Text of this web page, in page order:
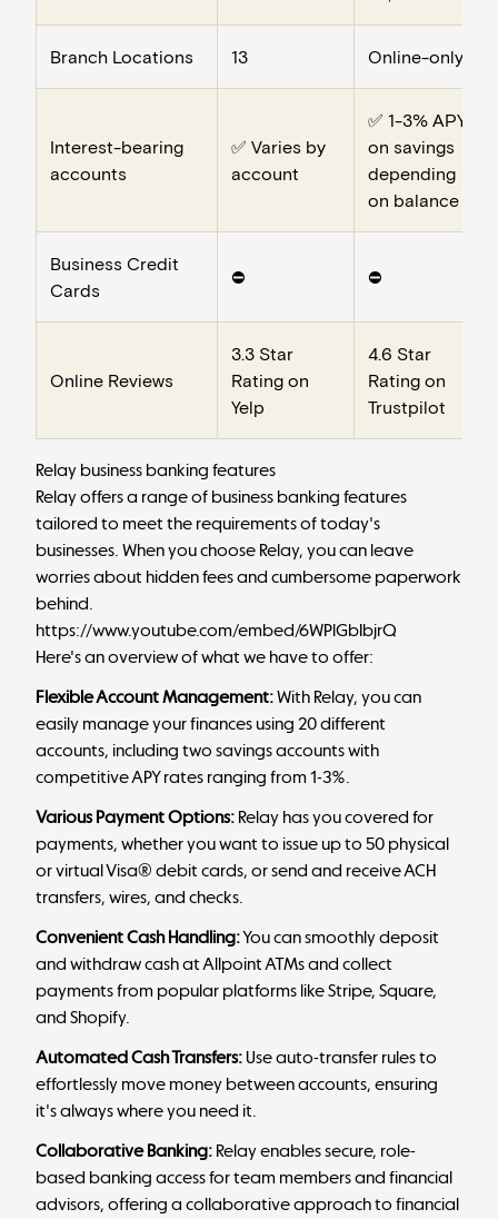
Branch Locations 13 Online-only
Interest-bearing
accounts
✅ Varies by
account
✅ 1-3% APY
on savings
depending
on balance
Business Credit
Cards
⛔️ ⛔️
Online Reviews
3.3 Star
Rating on
Yelp
4.6 Star
Rating on
Trustpilot
Relay business banking features
Relay offers a range of business banking features
tailored to meet the requirements of today's
businesses. When you choose Relay, you can leave
worries about hidden fees and cumbersome paperwork
behind.
https://www.youtube.com/embed/6WPlGbIbjrQ
Here's an overview of what we have to offer:
Flexible Account Management:With Relay, you can
easily manage your finances using 20 different
accounts, including two savings accounts with
competitive APY rates ranging from 1-3%.
Various Payment Options: Relay has you covered for
payments, whether you want to issue up to 50 physical
or virtual Visa® debit cards, or send and receive ACH
transfers, wires, and checks.
Convenient Cash Handling:You can smoothly deposit
and withdraw cash at Allpoint ATMs and collect
payments from popular platforms like Stripe, Square,
and Shopify.
Automated Cash Transfers: Use auto-transfer rules to
effortlessly move money between accounts, ensuring
it's always where you need it.
Collaborative Banking: Relay enables secure, role-
based banking access for team members and financial
advisors, offering a collaborative approach to financial